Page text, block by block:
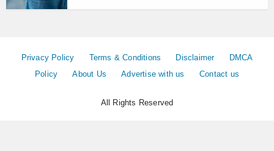
Privacy Policy Terms & Conditions Disclaimer
DMCA
Policy
About Us Advertise with us Contact us
All Rights Reserved